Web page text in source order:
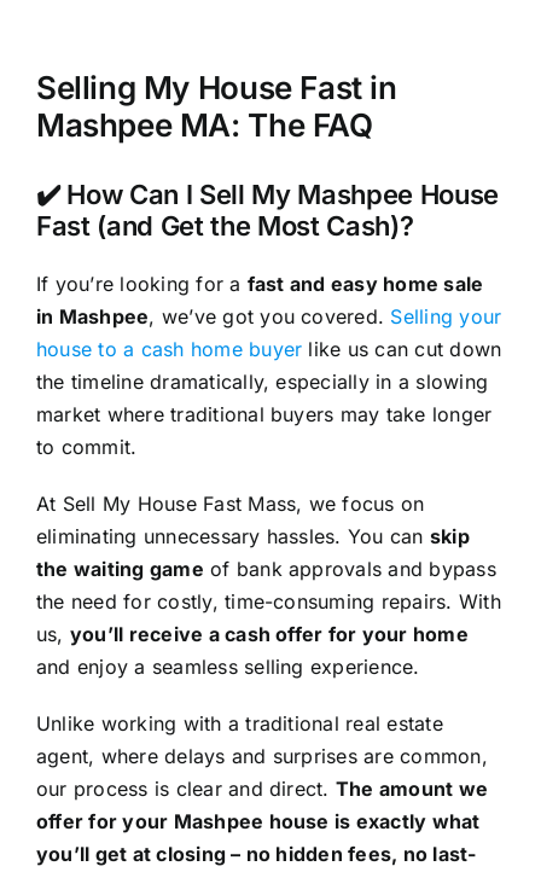
Selling My House Fast in
Mashpee MA: The FAQ
✔️ How Can I Sell My Mashpee House
Fast (and Get the Most Cash)?
If you’re looking for a fast and easy home sale
in Mashpee, we’ve got you covered. Selling your
house to a cash home buyer like us can cut down
the timeline dramatically, especially in a slowing
market where traditional buyers may take longer
to commit.
At Sell My House Fast Mass, we focus on
eliminating unnecessary hassles. You can skip
the waiting game of bank approvals and bypass
the need for costly, time-consuming repairs. With
us, you’ll receive a cash offer for your home
and enjoy a seamless selling experience.
Unlike working with a traditional real estate
agent, where delays and surprises are common,
our process is clear and direct. The amount we
offer for your Mashpee house is exactly what
you’ll get at closing – no hidden fees, no last-